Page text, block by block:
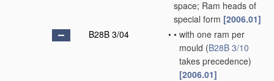
space; Ram heads of
special form [2006.01]
B28B 3/04
• • with one ram per
mould (B28B 3/10
takes precedence)
[2006.01]